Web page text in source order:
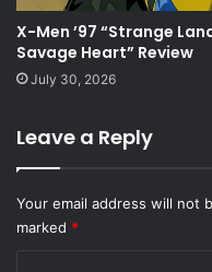
X-Men ’97 “Strange
Savage Heart” Review
July 30, 2026
Leave a Reply
Your email address will not
marked *